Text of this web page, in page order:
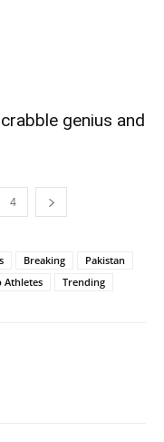
genius and
4
Breaking
Pakistan
Athletes Trending